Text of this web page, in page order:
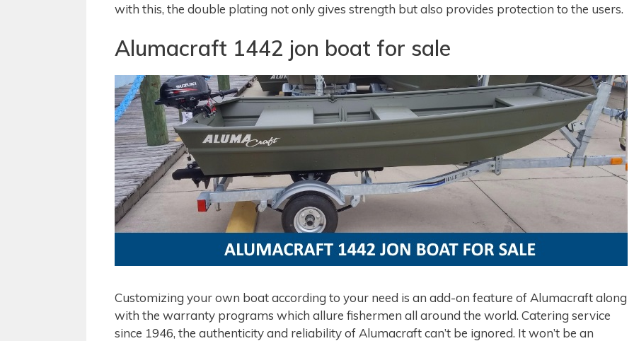
with this, the double plating not only gives strength but also provides protection to the users.
Alumacraft 1442 jon boat for sale
Customizing your own boat according to your need is an add-on feature of Alumacraft along
with the warranty programs which allure fishermen all around the world. Catering service
since 1946, the authenticity and reliability of Alumacraft can’t be ignored. It won’t be an